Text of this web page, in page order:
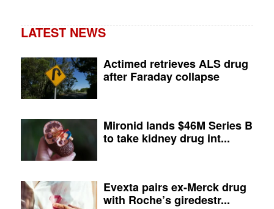
LATEST NEWS
Actimed retrieves ALS drug
after Faraday collapse
Mironid lands $46M Series B
to take kidney drug int...
Evexta pairs ex-Merck drug
with Roche’s giredestr...